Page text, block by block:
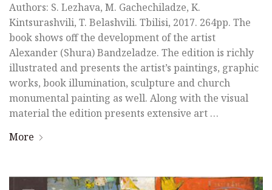
Authors: S. Lezhava, M. Gachechiladze, K.
Kintsurashvili, T. Belashvili. Tbilisi, 2017. 264pp. The
book shows off the development of the artist
Alexander (Shura) Bandzeladze. The edition is richly
illustrated and presents the artist’s paintings, graphic
works, book illumination, sculpture and church
monumental painting as well. Along with the visual
material the edition presents extensive art …
More